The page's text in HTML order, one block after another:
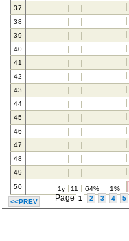
37
38
39
40
41
42
43
44
45
46
47
48
49
50
1y 11 64% 1%
<<PREV
Page 1 2 3 4 5